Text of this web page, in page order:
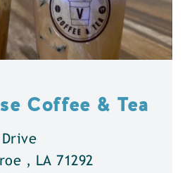
Coffee & Tea
Drive
, LA 71292